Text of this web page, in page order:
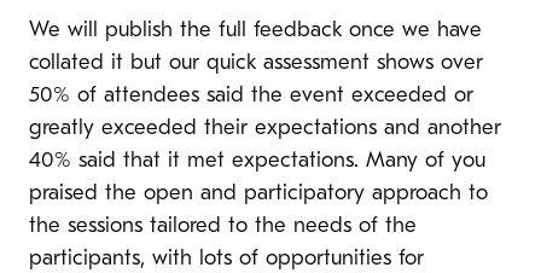
We will publish the full feedback once we have
collated it but our quick assessment shows over
50% of attendees said the event exceeded or
greatly exceeded their expectations and another
40% said that it met expectations. Many of you
praised the open and participatory approach to
the sessions tailored to the needs of the
participants, with lots of opportunities for